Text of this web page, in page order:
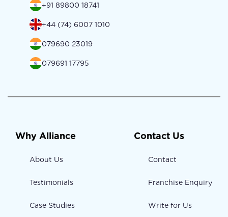
+91 89800 18741
+44 (74) 6007 1010
079690 23019
079691 17795
Why Alliance
About Us
Testimonials
Case Studies
Contact Us
Contact
Franchise Enquiry
Write for Us